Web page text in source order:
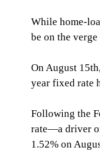
While home-
be on the
On August
year fixed rate
Following the
rate—a driver
1.52% on